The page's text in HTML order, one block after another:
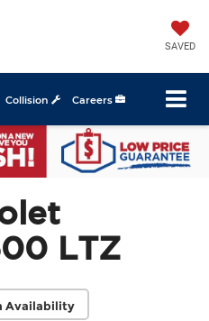
SAVED
Collision Careers
LTZ
Availability